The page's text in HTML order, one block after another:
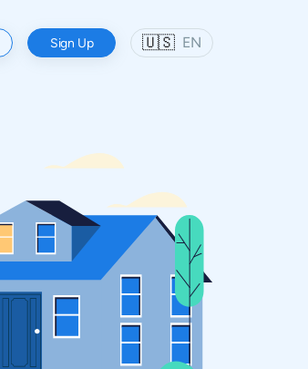
Sign Up 🇺🇸 EN